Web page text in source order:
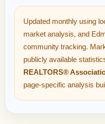
Updated monthly using
market analysis, and
community tracking.
publicly available
REALTORS®
page-specific analysis